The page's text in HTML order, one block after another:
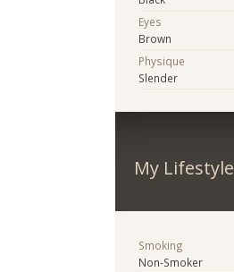
Eyes
Brown
Physique
Slender
My Lifestyle
Smoking
Non-Smoker